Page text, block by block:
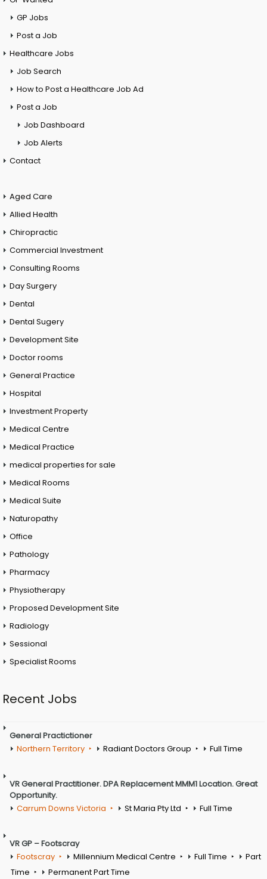
GP Jobs
Post a Job
Healthcare Jobs
Job Search
How to Post a Healthcare Job Ad
Post a Job
Job Dashboard
Job Alerts
Contact
Aged Care
Allied Health
Chiropractic
Commercial Investment
Consulting Rooms
Day Surgery
Dental
Dental Sugery
Development Site
Doctor rooms
General Practice
Hospital
Investment Property
Medical Centre
Medical Practice
medical properties for sale
Medical Rooms
Medical Suite
Naturopathy
Office
Pathology
Pharmacy
Physiotherapy
Proposed Development Site
Radiology
Sessional
Specialist Rooms
Recent Jobs
General Practictioner
Northern Territory
Radiant Doctors Group Full Time
VR General Practitioner. DPA Replacement MMM1 Location. Great
Opportunity.
Carrum Downs Victoria
St Maria Pty Ltd Full Time
VR GP – Footscray
Footscray
Millennium Medical Centre Full Time
Part
Time
Permanent Part Time